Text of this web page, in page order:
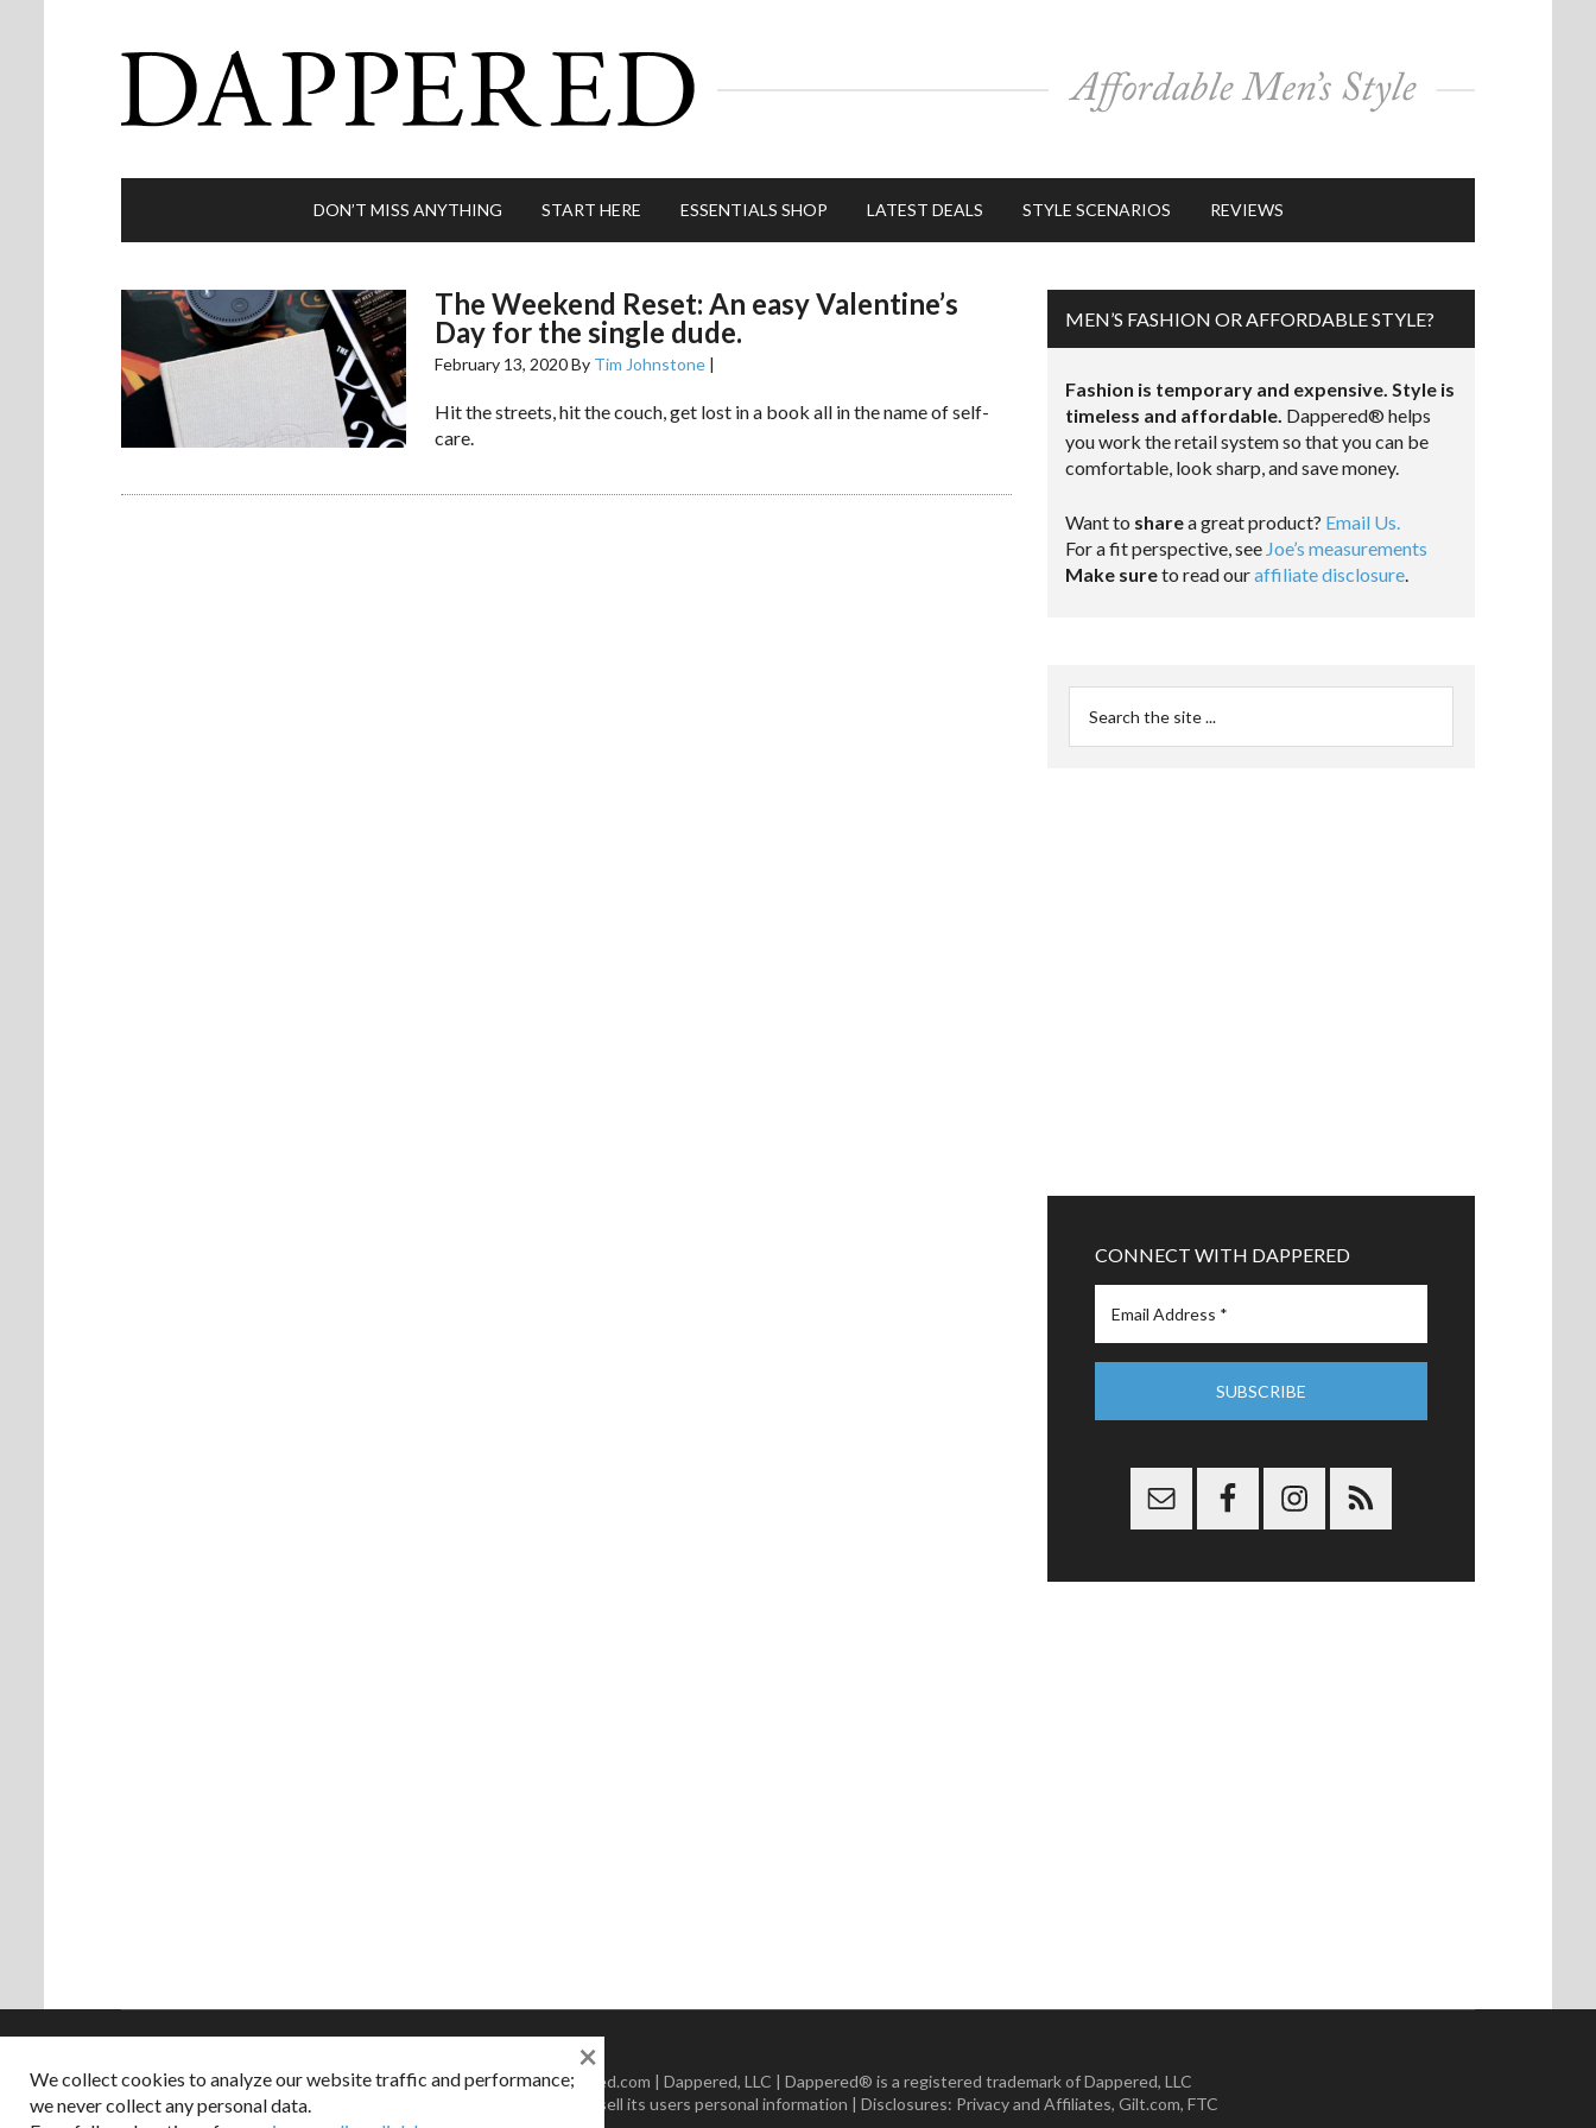
DON’T MISS ANYTHING START HERE ESSENTIALS SHOP LATEST DEALS STYLE SCENARIOS REVIEWS
The Weekend Reset: An easy Valentine’s
Day for the single dude.
February 13, 2020By Tim Johnstone |
Hit the streets, hit the couch, get lost in a book all in the name of self-
care.
MEN’S FASHION OR AFFORDABLE STYLE?
Fashion is temporary and expensive. Style is
timeless and affordable. Dappered® helps
you work the retail system so that you can be
comfortable, look sharp, and save money.
Want to sharea great product? Email Us.
For a fit perspective, see Joe’s measurements
Make sureto read ouraffiliate disclosure.
CONNECT WITH DAPPERED
Copyright © 2026 Dappered.com | Dappered, LLC | Dappered® is a registered trademark of Dappered, LLC
Dappered does not collect or sell its users personal information | Disclosures: Privacy and Affiliates, Gilt.com, FTC
We collect cookies to analyze our website traffic and performance;
we never collect any personal data.
×